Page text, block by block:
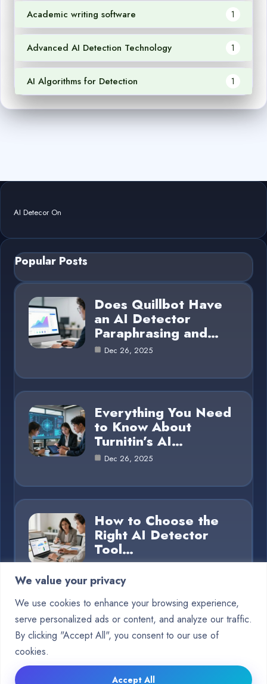
We value your privacy
We use cookies to enhance your browsing experience,
serve personalized ads or content, and analyze our traffic.
By clicking "Accept All", you consent to our use of
cookies.
Accept All
Academic writing software 1
Advanced AI Detection Technology 1
AI Algorithms for Detection 1
AI Detecor On
Popular Posts
Does Quillbot Have
an AI Detector
Paraphrasing and…
Dec 26, 2025
Everything You Need
to Know About
Turnitin’s AI…
Dec 26, 2025
How to Choose the
Right AI Detector
Tool…
Category
Blog 15